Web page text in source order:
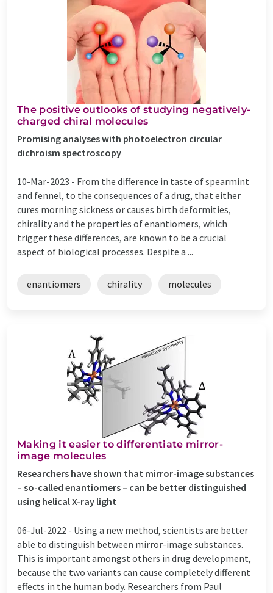
The positive outlooks of studying negatively-
charged chiral molecules
Promising analyses with photoelectron circular
dichroism spectroscopy
10-Mar-2023 - From the difference in taste of spearmint
and fennel, to the consequences of a drug, that either
cures morning sickness or causes birth deformities,
chirality and the properties of enantiomers, which
trigger these differences, are known to be a crucial
aspect of biological processes. Despite a ...
enantiomers chirality molecules
Making it easier to differentiate mirror-
image molecules
Researchers have shown that mirror-image substances
– so-called enantiomers – can be better distinguished
using helical X-ray light
06-Jul-2022 - Using a new method, scientists are better
able to distinguish between mirror-image substances.
This is important amongst others in drug development,
because the two variants can cause completely different
effects in the human body. Researchers from Paul